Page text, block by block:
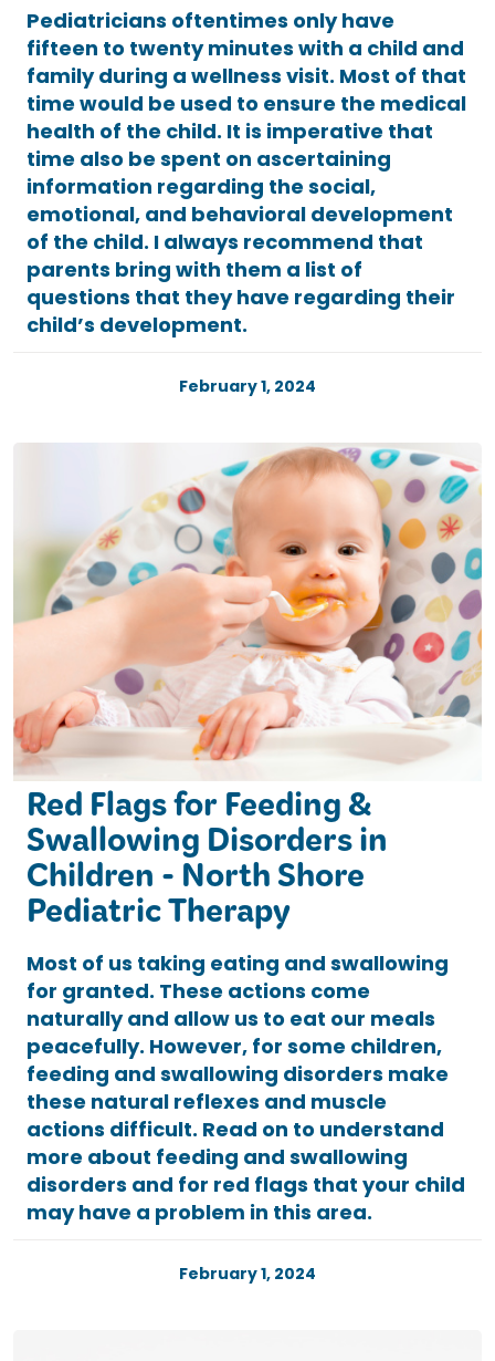
Pediatricians oftentimes only have
fifteen to twenty minutes with a child and
family during a wellness visit. Most of that
time would be used to ensure the medical
health of the child. It is imperative that
time also be spent on ascertaining
information regarding the social,
emotional, and behavioral development
of the child. I always recommend that
parents bring with them a list of
questions that they have regarding their
child’s development.
February 1, 2024
Red Flags for Feeding &
Swallowing Disorders in
Children - North Shore
Pediatric Therapy
Most of us taking eating and swallowing
for granted. These actions come
naturally and allow us to eat our meals
peacefully. However, for some children,
feeding and swallowing disorders make
these natural reflexes and muscle
actions difficult. Read on to understand
more about feeding and swallowing
disorders and for red flags that your child
may have a problem in this area.
February 1, 2024